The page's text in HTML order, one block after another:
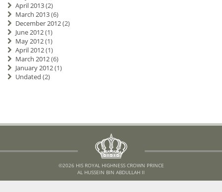
April 2013(2)
March 2013(6)
December 2012(2)
June 2012(1)
May 2012(1)
April 2012(1)
March 2012(6)
January 2012(1)
Undated (2)
©2026 HIS ROYAL HIGHNESS CROWN PRINCE
AL HUSSEIN BIN ABDULLAH II